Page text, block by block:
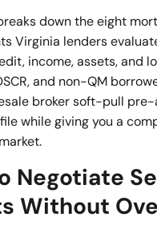
down the eight
Virginia lenders
income, assets, and
and non-QM
broker soft-pull
while giving you a
Negotiate
Without